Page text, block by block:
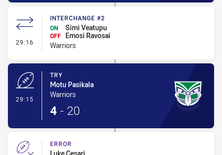
29:16 - Interchange #2
INTERCHANGE #2
ON
Simi Veatupu
OFF
Emosi Ravosai
Warriors
29:15
TRY
Motu Pasikala
Warriors
4 - 20
ERROR